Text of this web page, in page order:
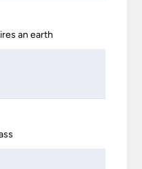
an earth